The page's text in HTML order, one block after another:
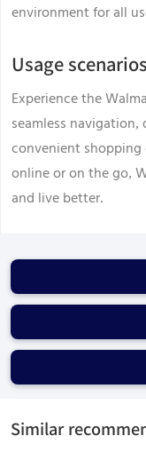
environment for all
Usage scenarios
Experience the
seamless
convenient
online or on the go,
and live better.
Similar